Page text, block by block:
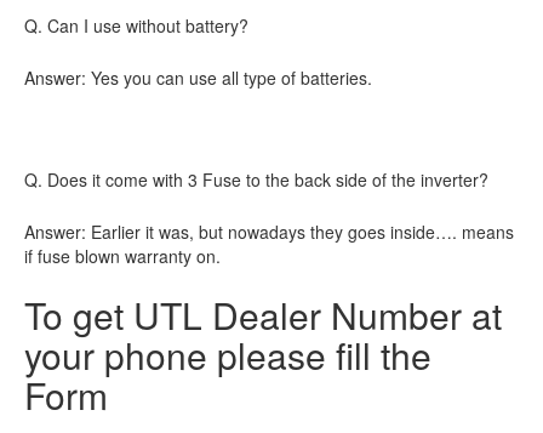
Q. Can I use without battery?
Answer: Yes you can use all type of batteries.
Q. Does it come with 3 Fuse to the back side of the inverter?
Answer: Earlier it was, but nowadays they goes inside…. means
if fuse blown warranty on.
To get UTL Dealer Number at
your phone please fill the
Form